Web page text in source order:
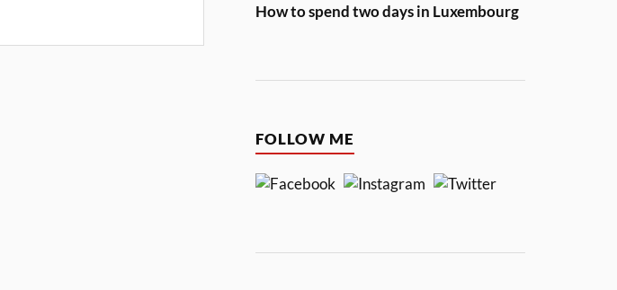
How to spend two days in Luxembourg
FOLLOW ME